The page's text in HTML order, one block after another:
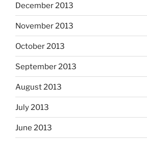
December 2013
November 2013
October 2013
September 2013
August 2013
July 2013
June 2013